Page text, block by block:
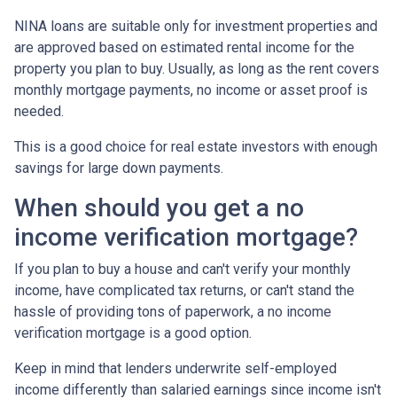
NINA loans are suitable only for investment properties and
are approved based on estimated rental income for the
property you plan to buy. Usually, as long as the rent covers
monthly mortgage payments, no income or asset proof is
needed.
This is a good choice for real estate investors with enough
savings for large down payments.
When should you get a no
income verification mortgage?
If you plan to buy a house and can't verify your monthly
income, have complicated tax returns, or can't stand the
hassle of providing tons of paperwork, a no income
verification mortgage is a good option.
Keep in mind that lenders underwrite self-employed
income differently than salaried earnings since income isn't